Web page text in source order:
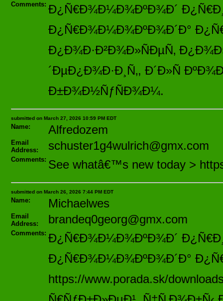
Comments: Ð¿Ñ€Ð¾Ð¼Ð¾ÐºÐ¾Ð´ Ð¿Ñ€Ð¸
Ð¿Ñ€Ð¾Ð¼Ð¾ÐºÐ¾Ð´Ð°
Ð¿Ð¾Ð·Ð²Ð¾Ð»ÑÐµÑ‚
´ÐµÐ¿Ð¾Ð·Ð¸Ñ‚, Ð´Ð»Ñ
Ð±Ð¾Ð½ÑƒÑÐ¾Ð¼.
submitted on March 27, 2026 10:59 PM EDT
Name: Alfredozem
Email
Address:
schuster1g4wulrich@gmx.com
Comments: See whatâ€™s new today >
submitted on March 26, 2026 7:44 PM EDT
Name: Michaelwes
Email
Address:
brandeq0georg@gmx.com
Comments: Ð¿Ñ€Ð¾Ð¼Ð¾ÐºÐ¾Ð´ Ð¿Ñ€Ð¸
Ð¿Ñ€Ð¾Ð¼Ð¾ÐºÐ¾Ð´Ð°
https://www.porada.sk/